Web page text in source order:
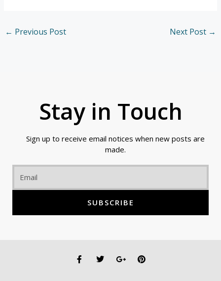
← Previous Post Next Post →
Stay in Touch
Sign up to receive email notices when new posts are
made.
Email
SUBSCRIBE
F
a
T G P
i